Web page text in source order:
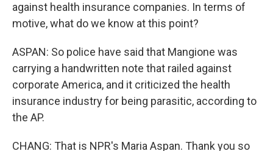
against health insurance companies. In terms of
motive, what do we know at this point?
ASPAN: So police have said that Mangione was
carrying a handwritten note that railed against
corporate America, and it criticized the health
insurance industry for being parasitic, according to
the AP.
CHANG: That is NPR's Maria Aspan. Thank you so